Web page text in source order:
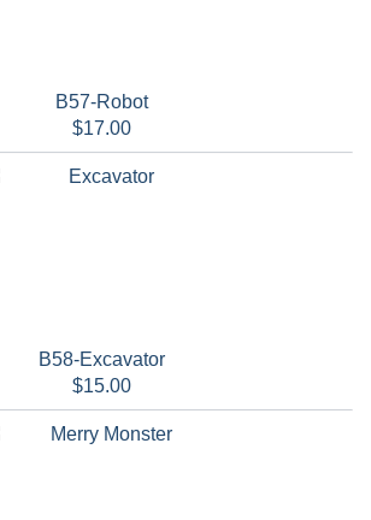
B57-Robot
$17.00
B58-Excavator
$15.00